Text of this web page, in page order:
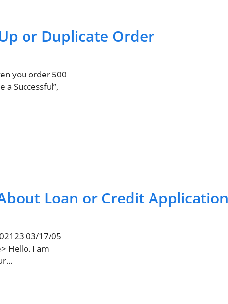
or Duplicate Order
you order 500
a Successful”,
Loan or Credit Application
03/17/05
Hello. I am